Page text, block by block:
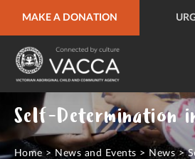
MAKE A DONATION
URGENT HELP
Home > News and Events > News>